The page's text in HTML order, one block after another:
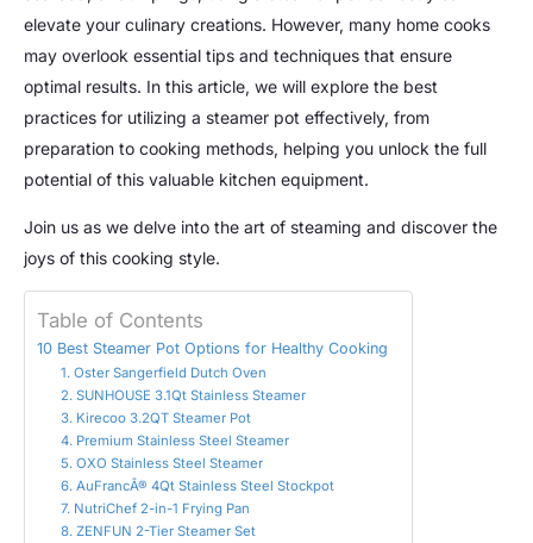
elevate your culinary creations. However, many home cooks
may overlook essential tips and techniques that ensure
optimal results. In this article, we will explore the best
practices for utilizing a steamer pot effectively, from
preparation to cooking methods, helping you unlock the full
potential of this valuable kitchen equipment.
Join us as we delve into the art of steaming and discover the
joys of this cooking style.
Table of Contents
10 Best Steamer Pot Options for Healthy Cooking
1. Oster Sangerfield Dutch Oven
2. SUNHOUSE 3.1Qt Stainless Steamer
3. Kirecoo 3.2QT Steamer Pot
4. Premium Stainless Steel Steamer
5. OXO Stainless Steel Steamer
6. AuFrancÂ® 4Qt Stainless Steel Stockpot
7. NutriChef 2-in-1 Frying Pan
8. ZENFUN 2-Tier Steamer Set